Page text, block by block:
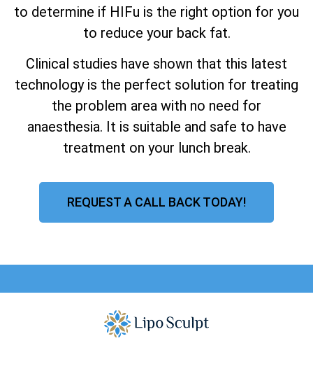
to determine if HIFu is the right option for you
to reduce your back fat.
Clinical studies have shown that this latest
technology is the perfect solution for treating
the problem area with no need for
anaesthesia. It is suitable and safe to have
treatment on your lunch break.
REQUEST A CALL BACK TODAY!